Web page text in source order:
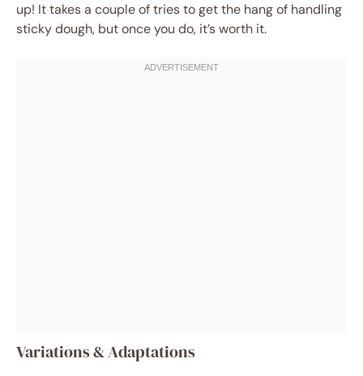
up! It takes a couple of tries to get the hang of handling
sticky dough, but once you do, it’s worth it.
Variations & Adaptations